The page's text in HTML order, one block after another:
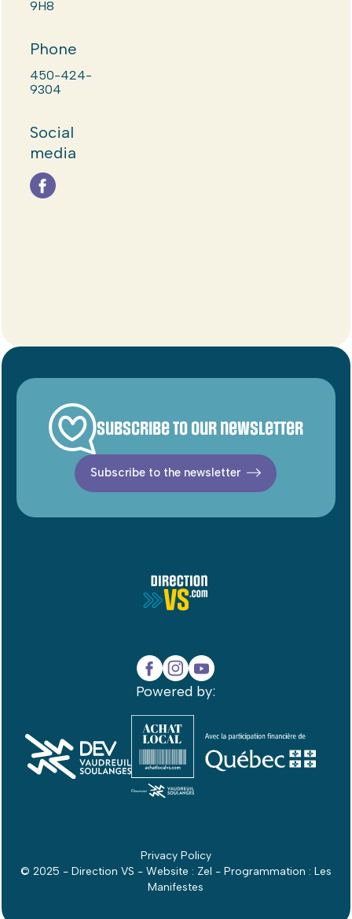
9H8
Phone
450-424-
9304
Social
media
Subscribe to our newsletter
Subscribe to the newsletter
Powered by:
Privacy Policy
© 2025 - Direction VS - Website : Zel - Programmation : Les
Manifestes